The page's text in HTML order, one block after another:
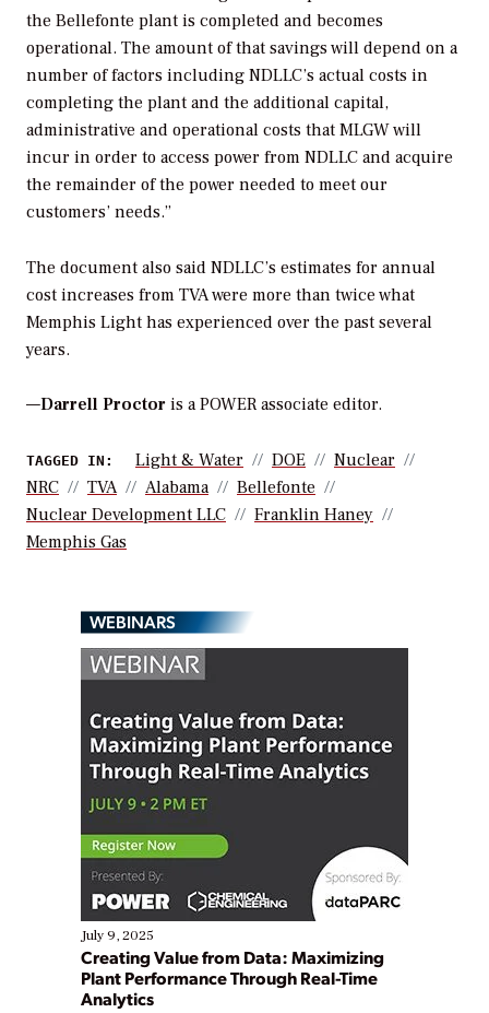
the Bellefonte plant is completed and becomes
operational. The amount of that savings will depend on a
number of factors including NDLLC’s actual costs in
completing the plant and the additional capital,
administrative and operational costs that MLGW will
incur in order to access power from NDLLC and acquire
the remainder of the power needed to meet our
customers’ needs.”
The document also said NDLLC’s estimates for annual
cost increases from TVA were more than twice what
Memphis Light has experienced over the past several
years.
—Darrell Proctor is a POWER associate editor.
TAGGED IN: Light & Water DOE
Nuclear
NRC
TVA Alabama
Bellefonte
Nuclear Development LLC
Franklin Haney
Memphis Gas
WEBINARS
July 9, 2025
Creating Value from Data: Maximizing
Plant Performance Through Real-Time
Analytics